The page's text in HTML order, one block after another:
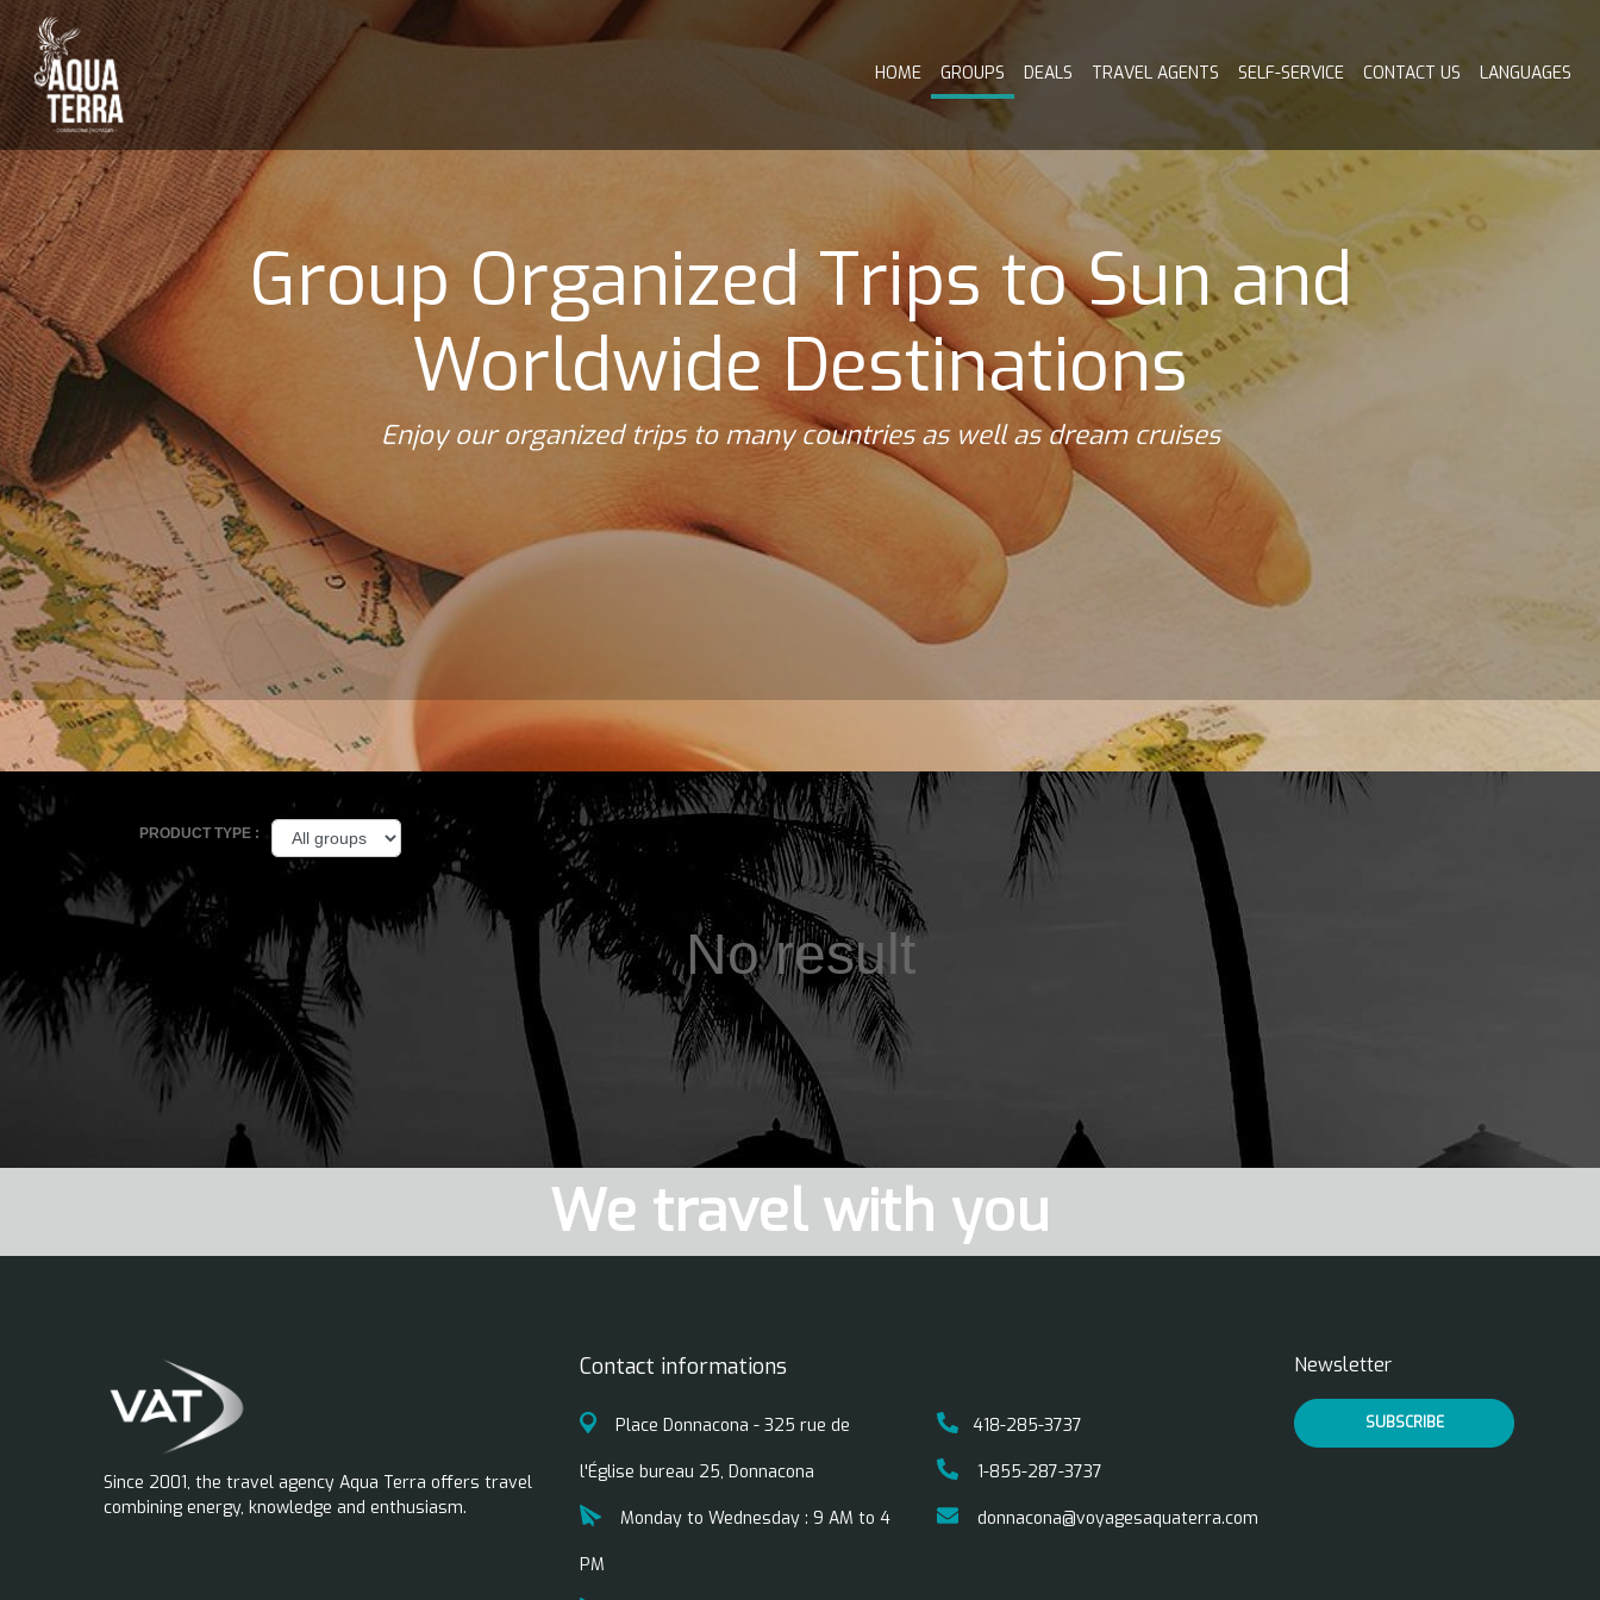
HOME GROUPS DEALS TRAVEL AGENTS SELF-SERVICE CONTACT US LANGUAGES
Group Organized Trips to Sun and
Worldwide Destinations
Enjoy our organized trips to many countries as well as dream cruises
PRODUCT TYPE :
No result
We travel with you
Since 2001, the travel agency Aqua Terra offers travel
combining energy, knowledge and enthusiasm.
Contact informations
Place Donnacona - 325 rue de
l'Église bureau 25, Donnacona
Monday to Wednesday : 9 AM to 4
PM
418-285-3737
1-855-287-3737
donnacona@voyagesaquaterra.com
Newsletter
SUBSCRIBE